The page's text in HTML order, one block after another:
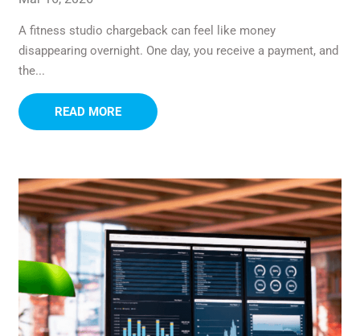
A fitness studio chargeback can feel like money
disappearing overnight. One day, you receive a payment, and
the...
READ MORE